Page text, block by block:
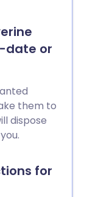
date or
them to
dispose
for